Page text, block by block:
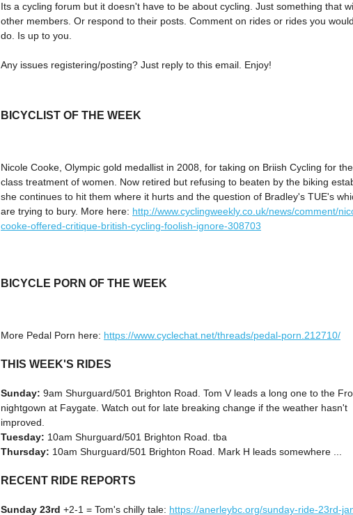
Its a cycling forum but it doesn't have to be about cycling. Just something that
other members. Or respond to their posts. Comment on rides or rides you
do. Is up to you.
Any issues registering/posting? Just reply to this email. Enjoy!
BICYCLIST OF THE WEEK
Nicole Cooke, Olympic gold medallist in 2008, for taking on Briish Cycling for
class treatment of women. Now retired but refusing to beaten by the biking
she continues to hit them where it hurts and the question of Bradley's TUE's
are trying to bury. More here: http://www.cyclingweekly.co.uk/news/comment/
cooke-offered-critique-british-cycling-foolish-ignore-308703
BICYCLE PORN OF THE WEEK
More Pedal Porn here: https://www.cyclechat.net/threads/pedal-porn.212710/
THIS WEEK'S RIDES
Sunday: 9am Shurguard/501 Brighton Road. Tom V leads a long one to the
nightgown at Faygate. Watch out for late breaking change if the weather hasn't
improved.
Tuesday: 10am Shurguard/501 Brighton Road. tba
Thursday: 10am Shurguard/501 Brighton Road. Mark H leads somewhere ...
RECENT RIDE REPORTS
Sunday 23rd +2-1 = Tom's chilly tale: https://anerleybc.org/sunday-ride-23rd-